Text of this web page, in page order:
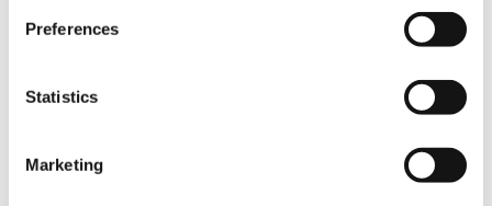
Preferences
Statistics
Marketing
home Where